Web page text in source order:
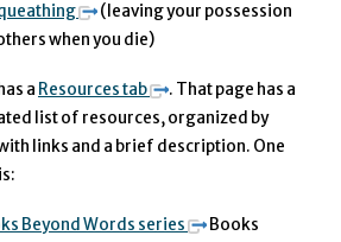
(leaving your possession
when you die)
a Resources tab
. That page has a
list of resources, organized by
links and a brief description. One
Beyond Words series
Books